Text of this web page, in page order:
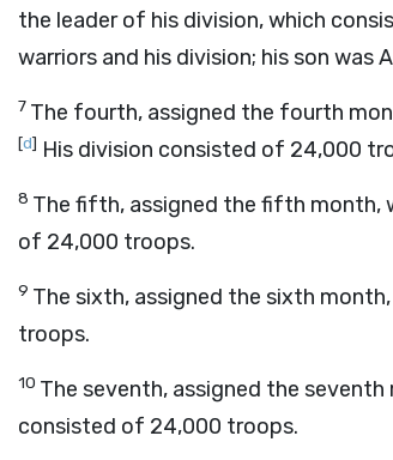
the leader of his division, which
warriors and his division; his son was
7 The fourth, assigned the fourth
[d] His division consisted of 24,000
8 The fifth, assigned the fifth month,
of 24,000 troops.
9 The sixth, assigned the sixth
troops.
10 The seventh, assigned the
consisted of 24,000 troops.